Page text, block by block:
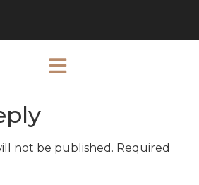
not be published. Required